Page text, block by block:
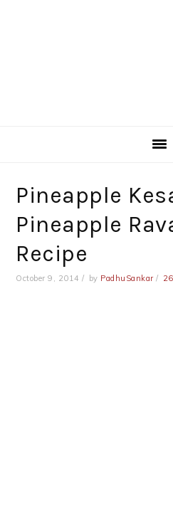
Pineapple
Pineapple
Recipe
October 9, 2014 by PadhuSankar